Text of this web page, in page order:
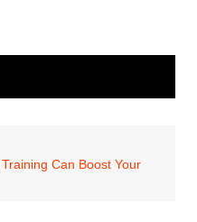
Can Boost Your